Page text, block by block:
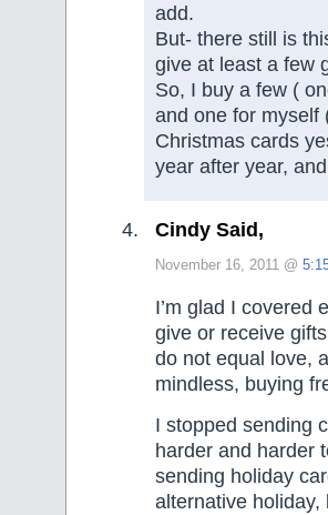
add.
But- there still is
give at least a few
So, I buy a few (
and one for myself
Christmas cards
year after year,
Cindy Said,
November 16, 2011 @
I’m glad I covered
give or receive
do not equal love,
mindless, buying
I stopped sending
harder and harder
sending holiday
alternative holiday,